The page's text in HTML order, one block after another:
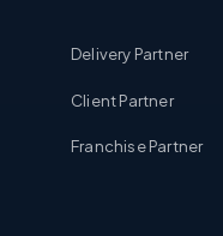
Delivery Partner
Client Partner
Franchise Partner